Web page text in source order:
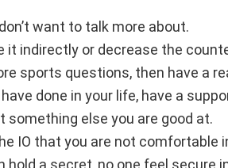
want to talk more about.
indirectly or decrease the
sports questions, then have a
done in your life, have a
else you are good at.
IO that you are not comfortable